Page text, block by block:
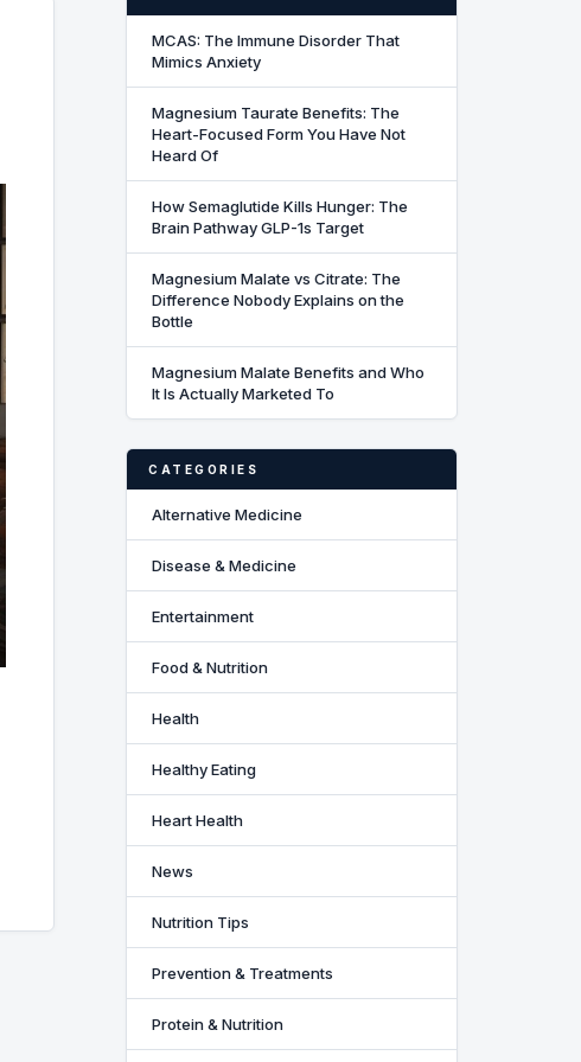
MCAS: The Immune Disorder That
Mimics Anxiety
Magnesium Taurate Benefits: The
Heart-Focused Form You Have Not
Heard Of
How Semaglutide Kills Hunger: The
Brain Pathway GLP-1s Target
Magnesium Malate vs Citrate: The
Difference Nobody Explains on the
Bottle
Magnesium Malate Benefits and Who
It Is Actually Marketed To
CATEGORIES
Alternative Medicine
Disease & Medicine
Entertainment
Food & Nutrition
Health
Healthy Eating
Heart Health
News
Nutrition Tips
Prevention & Treatments
Protein & Nutrition